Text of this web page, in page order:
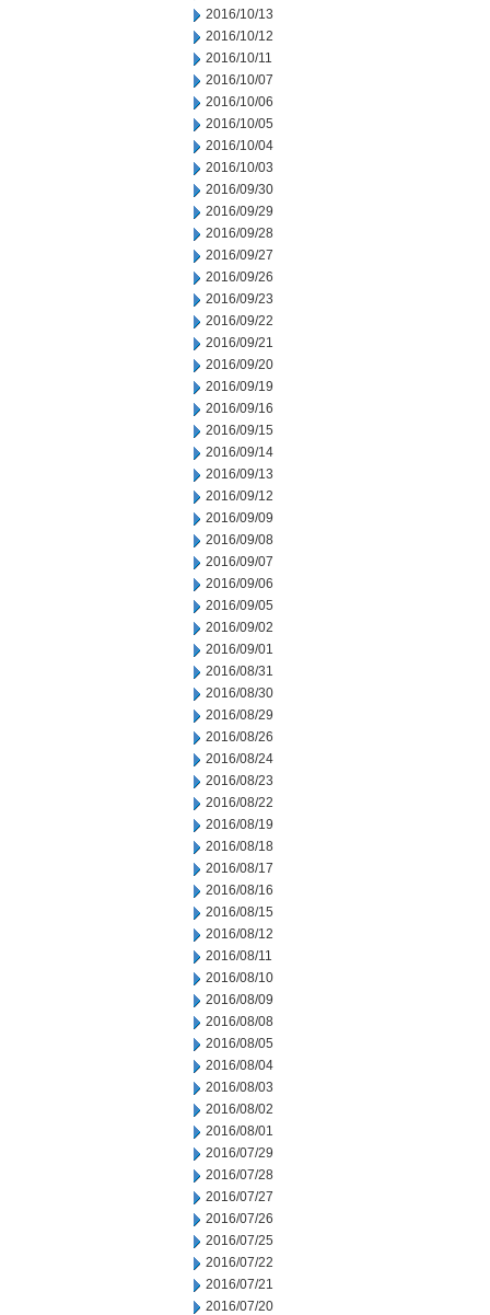
2016/10/13
2016/10/12
2016/10/11
2016/10/07
2016/10/06
2016/10/05
2016/10/04
2016/10/03
2016/09/30
2016/09/29
2016/09/28
2016/09/27
2016/09/26
2016/09/23
2016/09/22
2016/09/21
2016/09/20
2016/09/19
2016/09/16
2016/09/15
2016/09/14
2016/09/13
2016/09/12
2016/09/09
2016/09/08
2016/09/07
2016/09/06
2016/09/05
2016/09/02
2016/09/01
2016/08/31
2016/08/30
2016/08/29
2016/08/26
2016/08/24
2016/08/23
2016/08/22
2016/08/19
2016/08/18
2016/08/17
2016/08/16
2016/08/15
2016/08/12
2016/08/11
2016/08/10
2016/08/09
2016/08/08
2016/08/05
2016/08/04
2016/08/03
2016/08/02
2016/08/01
2016/07/29
2016/07/28
2016/07/27
2016/07/26
2016/07/25
2016/07/22
2016/07/21
2016/07/20